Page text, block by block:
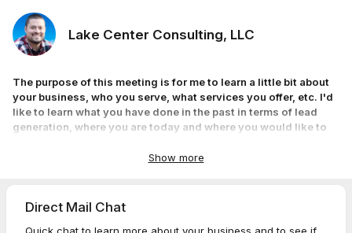
Lake Center Consulting, LLC
The purpose of this meeting is for me to learn a little bit about
your business, who you serve, what services you offer, etc. I'd
like to learn what you have done in the past in terms of lead
generation, where you are today and where you would like to
Show more
Direct Mail Chat
Quick chat to learn more about your business and to see if